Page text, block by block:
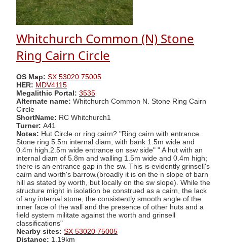
Whitchurch Common (N) Stone
Ring Cairn Circle
OS Map: SX 53020 75005
HER: MDV4115
Megalithic Portal: 3535
Alternate name: Whitchurch Common N. Stone Ring Cairn
Circle
ShortName: RC Whitchurch1
Turner: A41
Notes: Hut Circle or ring cairn? "Ring cairn with entrance.
Stone ring 5.5m internal diam, with bank 1.5m wide and
0.4m high.2.5m wide entrance on ssw side" " A hut with an
internal diam of 5.8m and walling 1.5m wide and 0.4m high;
there is an entrance gap in the sw. This is evidently grinsell's
cairn and worth's barrow.(broadly it is on the n slope of barn
hill as stated by worth, but locally on the sw slope). While the
structure might in isolation be construed as a cairn, the lack
of any internal stone, the consistently smooth angle of the
inner face of the wall and the presence of other huts and a
field system militate against the worth and grinsell
classifications"
Nearby sites: SX 53020 75005
Distance: 1.19km